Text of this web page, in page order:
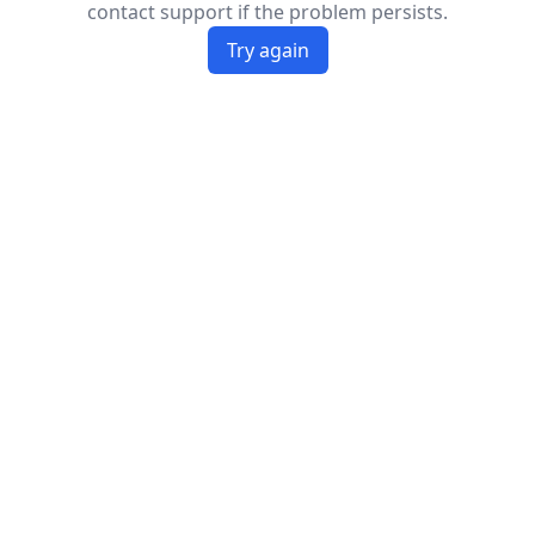
contact support if the problem persists.
Try again